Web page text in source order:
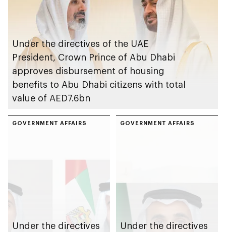
Under the directives of the UAE
President, Crown Prince of Abu Dhabi
approves disbursement of housing
benefits to Abu Dhabi citizens with total
value of AED7.6bn
GOVERNMENT AFFAIRS
Under the directives
GOVERNMENT AFFAIRS
Under the directives